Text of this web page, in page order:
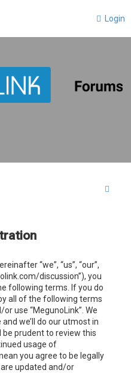
Login
“we”, “us”, “our”,
discussion”), you
following terms. If you do
all of the following terms
use “MegunoLink”. We
we’ll do our utmost in
prudent to review this
usage of
you agree to be legally
updated and/or